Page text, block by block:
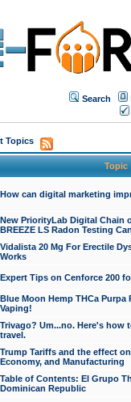
Search
Topics
Topic
How can digital marketing
New PriorityLab Digital Chain
BREEZE LS Radon Testing
Vidalista 20 Mg For Erectile
Works
Expert Tips on Cenforce 200
Blue Moon Hemp THCa
Vaping!
Trivago? Um...no. Here's how
travel.
Trump Tariffs and the effect
Economy, and Manufacturing
Table of Contents: El Grupo
Dominican Republic